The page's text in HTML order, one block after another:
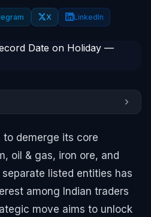
X LinkedIn
to demerge its core
oil & gas, iron ore, and
listed entities has
among Indian traders
move aims to unlock